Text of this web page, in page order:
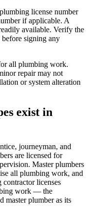
license number
if applicable. A
available. Verify the
signing any
all plumbing work.
repair may not
or system alteration
exist in
journeyman, and
are licensed for
Master plumbers
all plumbing work, and
licenses
work — the
master plumber as its